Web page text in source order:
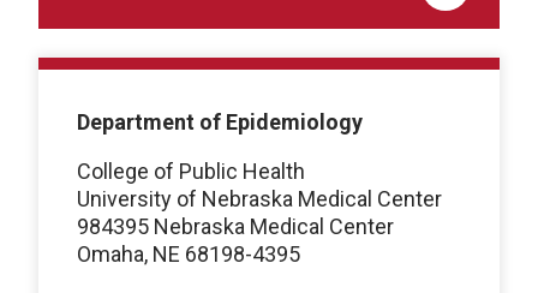
Department of Epidemiology
College of Public Health
University of Nebraska Medical Center
984395 Nebraska Medical Center
Omaha, NE 68198-4395